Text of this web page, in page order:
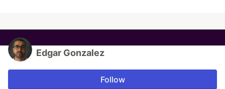
Edgar Gonzalez
Follow